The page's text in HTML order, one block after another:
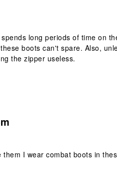
long periods of time on
boots can't spare. Also,
the zipper useless.
I wear combat boots in